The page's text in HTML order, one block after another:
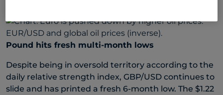
Pound hits fresh multi-month lows
Despite being in oversold territory according to the
daily relative strength index, GBP/USD continues to
slide and has printed a fresh 6-month low. The $1.22